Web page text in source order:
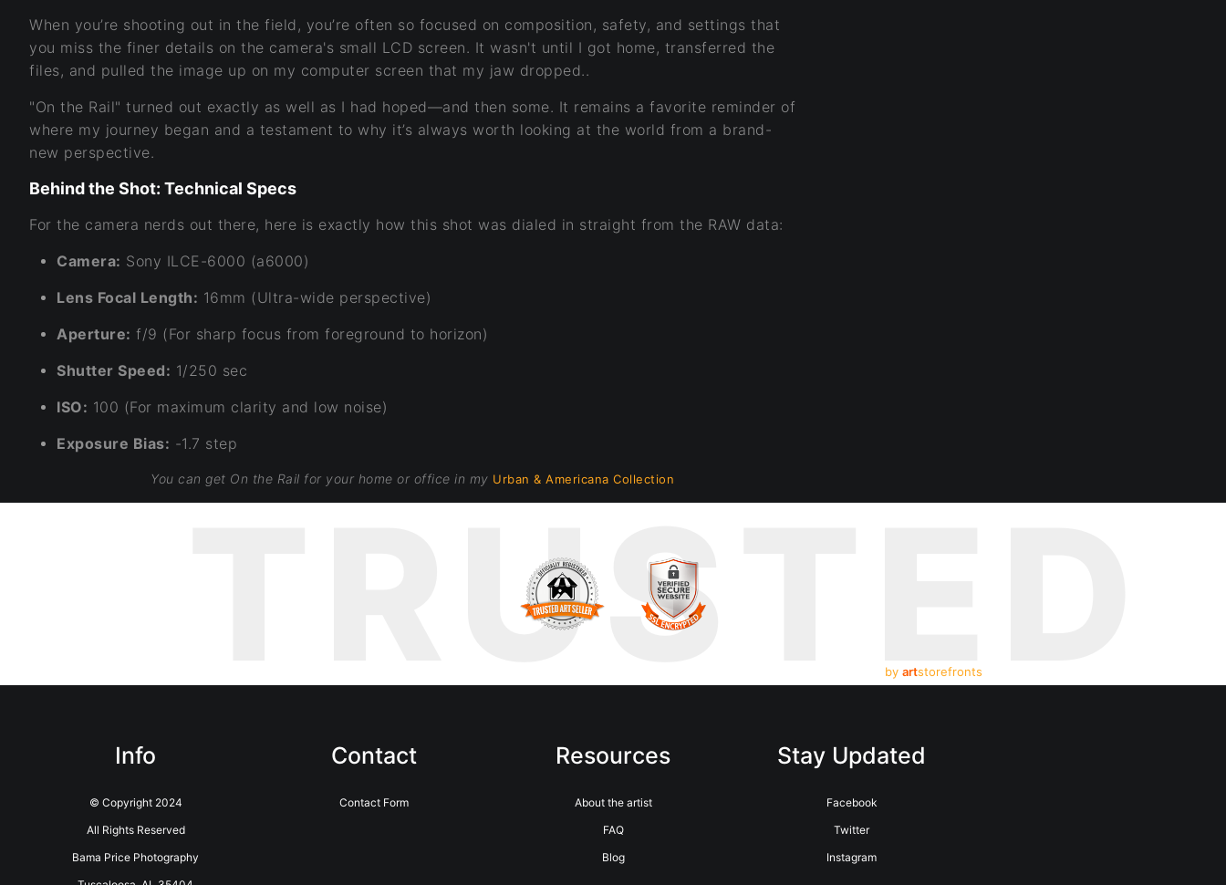
When you’re shooting out in the field, you’re often so focused on composition, safety, and settings that
you miss the finer details on the camera's small LCD screen. It wasn't until I got home, transferred the
files, and pulled the image up on my computer screen that my jaw dropped..
"On the Rail" turned out exactly as well as I had hoped—and then some. It remains a favorite reminder of
where my journey began and a testament to why it’s always worth looking at the world from a brand-
new perspective.
Behind the Shot: Technical Specs
For the camera nerds out there, here is exactly how this shot was dialed in straight from the RAW data:
Camera: Sony ILCE-6000 (a6000)
Lens Focal Length: 16mm (Ultra-wide perspective)
Aperture: f/9 (For sharp focus from foreground to horizon)
Shutter Speed: 1/250 sec
ISO: 100 (For maximum clarity and low noise)
Exposure Bias: -1.7 step
You can get On the Rail for your home or office in my Urban & Americana Collection
TRUSTED
by artstorefronts
Info
© Copyright 2024
All Rights Reserved
Bama Price Photography
Contact
Contact Form
Resources
About the artist
FAQ
Blog
Stay Updated
Facebook
Twitter
Instagram